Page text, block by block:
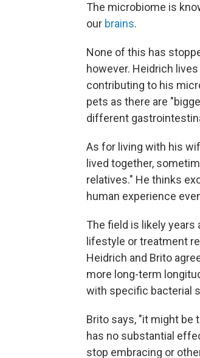
The microbiome is
our brains.
None of this has
however. Heidrich
contributing to his
pets as there are
different
As for living with his
lived together,
relatives." He thinks
human experience
The field is likely
lifestyle or treatment
Heidrich and Brito
more long-term
with specific bacterial
Brito says, "it might be
has no substantial
stop embracing or